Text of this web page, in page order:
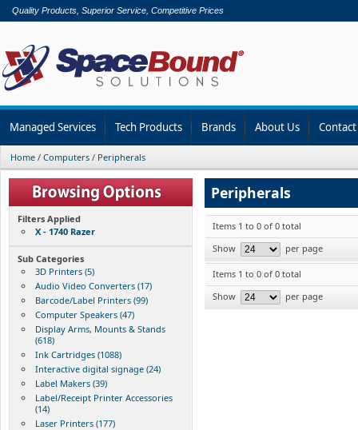
Quality Products, Superior Service, Competitive Prices
Managed Services Tech Products Brands About Us
Home / Computers / Peripherals
Filters Applied
X - 1740 Razer
Sub Categories
3D Printers (5)
Audio Video Converters (17)
Barcode/Label Printers (99)
Computer Speakers (47)
Display Arms, Mounts & Stands
(618)
Ink Cartridges (1088)
Interactive digital signage (24)
Label Makers (39)
Label/Receipt Printer Accessories
(14)
Laser Printers (177)
Peripherals
Items 1 to 0 of 0 total
Show
per page
Items 1 to 0 of 0 total
Show
per page